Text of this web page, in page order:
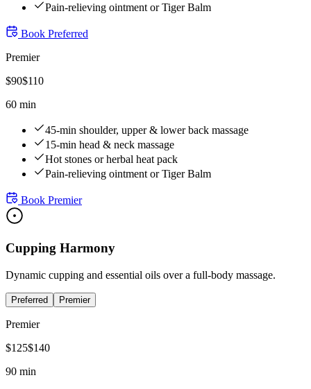
Pain-relieving ointment or Tiger Balm
Book Preferred
Premier
$90$110
60 min
45-min shoulder, upper & lower back massage
15-min head & neck massage
Hot stones or herbal heat pack
Pain-relieving ointment or Tiger Balm
Book Premier
Cupping Harmony
Dynamic cupping and essential oils over a full-body massage.
Preferred Premier
Premier
$125$140
90 min